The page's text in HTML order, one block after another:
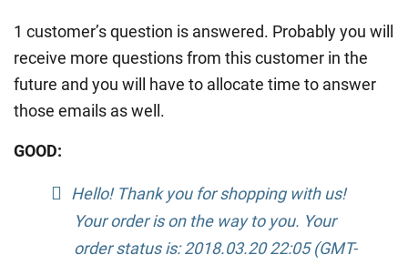
1 customer’s question is answered. Probably you will
receive more questions from this customer in the
future and you will have to allocate time to answer
those emails as well.
GOOD:
Hello! Thank you for shopping with us!
Your order is on the way to you. Your
order status is: 2018.03.20 22:05 (GMT-